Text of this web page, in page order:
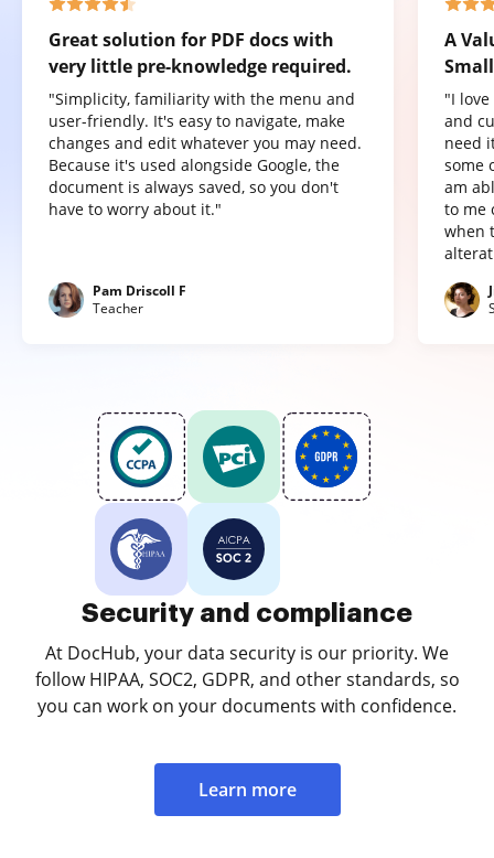
Great solution for PDF docs with
very little pre-knowledge required.
"Simplicity, familiarity with the menu and
user-friendly. It's easy to navigate, make
changes and edit whatever you may need.
Because it's used alongside Google, the
document is always saved, so you don't
have to worry about it."
Pam Driscoll F
Teacher
A
"I
and
need
some
am
to me
when
Security and compliance
At DocHub, your data security is our priority. We
follow HIPAA, SOC2, GDPR, and other standards, so
you can work on your documents with confidence.
Learn more